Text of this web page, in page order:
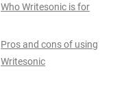
Who Writesonic is for
Pros and cons of using
Writesonic